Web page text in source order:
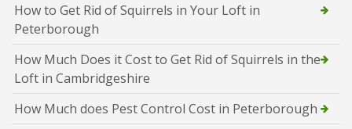
How to Get Rid of Squirrels in Your Loft in
Peterborough
How Much Does it Cost to Get Rid of Squirrels in the
Loft in Cambridgeshire
How Much does Pest Control Cost in Peterborough